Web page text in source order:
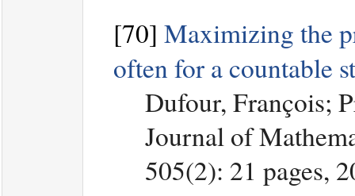
[70] Maximizing the
often for a countable
Dufour, François;
Journal of
505(2): 21 pages,